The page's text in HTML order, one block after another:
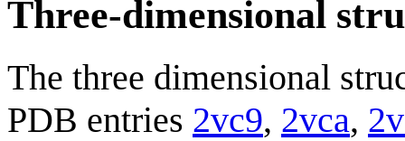
Three-dimensional
The three dimensional
PDB entries 2vc9, 2vca,